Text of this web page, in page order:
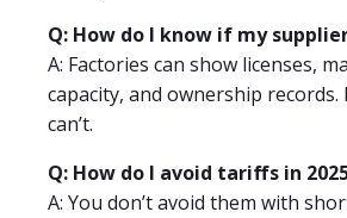
Q: How do I know if my
A: Factories can show licenses,
capacity, and ownership records.
can’t.
Q: How do I avoid tariffs in
A: You don’t avoid them with